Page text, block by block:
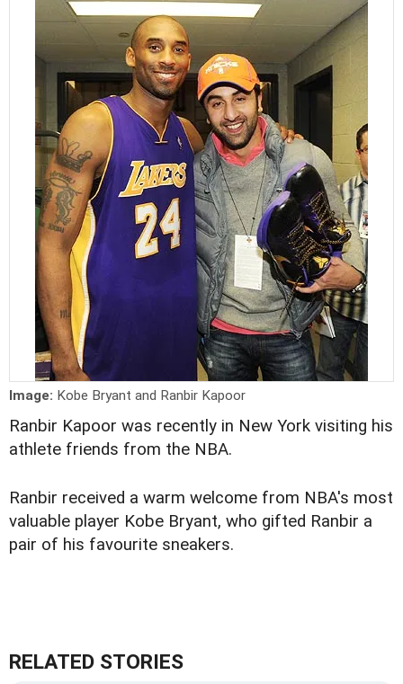
Image: Kobe Bryant and Ranbir Kapoor
Ranbir Kapoor was recently in New York visiting his
athlete friends from the NBA.
Ranbir received a warm welcome from NBA's most
valuable player Kobe Bryant, who gifted Ranbir a
pair of his favourite sneakers.
RELATED STORIES